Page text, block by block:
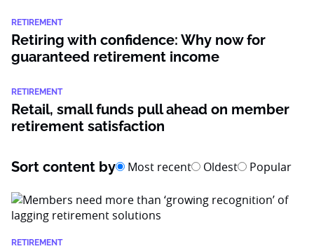
RETIREMENT
Retiring with confidence: Why now for
guaranteed retirement income
RETIREMENT
Retail, small funds pull ahead on member
retirement satisfaction
Sort content by Most recent Oldest Popular
RETIREMENT